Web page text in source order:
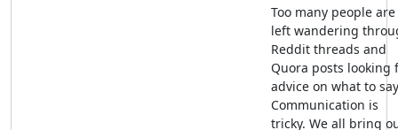
Too many people are
left wandering
Reddit threads and
Quora posts looking
advice on what to
Communication is
tricky. We all bring